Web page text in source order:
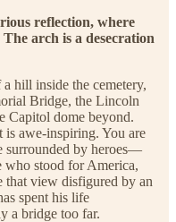
reflection, where
arch is a desecration
hill inside the cemetery,
Bridge, the Lincoln
Capitol dome beyond.
awe-inspiring. You are
surrounded by heroes—
stood for America,
view disfigured by an
spent his life
a bridge too far.